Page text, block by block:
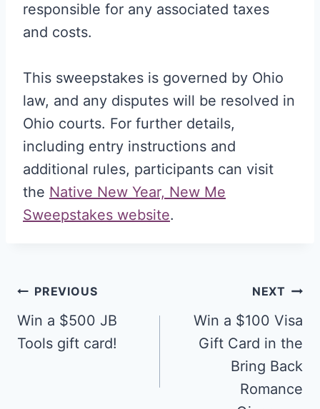
responsible for any associated taxes
and costs.
This sweepstakes is governed by Ohio
law, and any disputes will be resolved in
Ohio courts. For further details,
including entry instructions and
additional rules, participants can visit
the Native New Year, New Me
Sweepstakes website.
Post
navigation
PREVIOUS
Win a $500 JB
Tools gift card!
NEXT
Win a $100 Visa
Gift Card in the
Bring Back
Romance